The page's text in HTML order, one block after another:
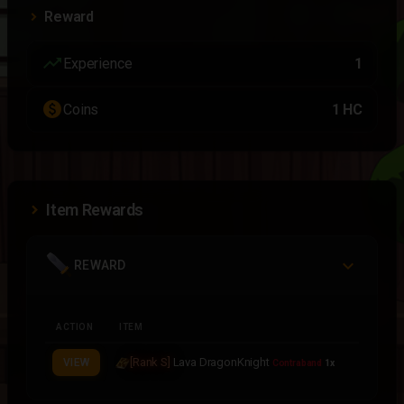
Reward
trending_up Experience 1
paidCoins 1 HC
Item Rewards
REWARD
ACTION ITEM
VIEW [Rank S] Lava DragonKnight Contraband 1x